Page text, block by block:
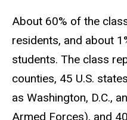
About 60% of the
residents, and about
students. The class
counties, 45 U.S.
as Washington, D.C.,
Armed Forces), and